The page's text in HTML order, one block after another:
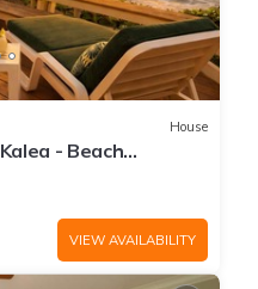
House
- Beach
VIEW AVAILABILITY